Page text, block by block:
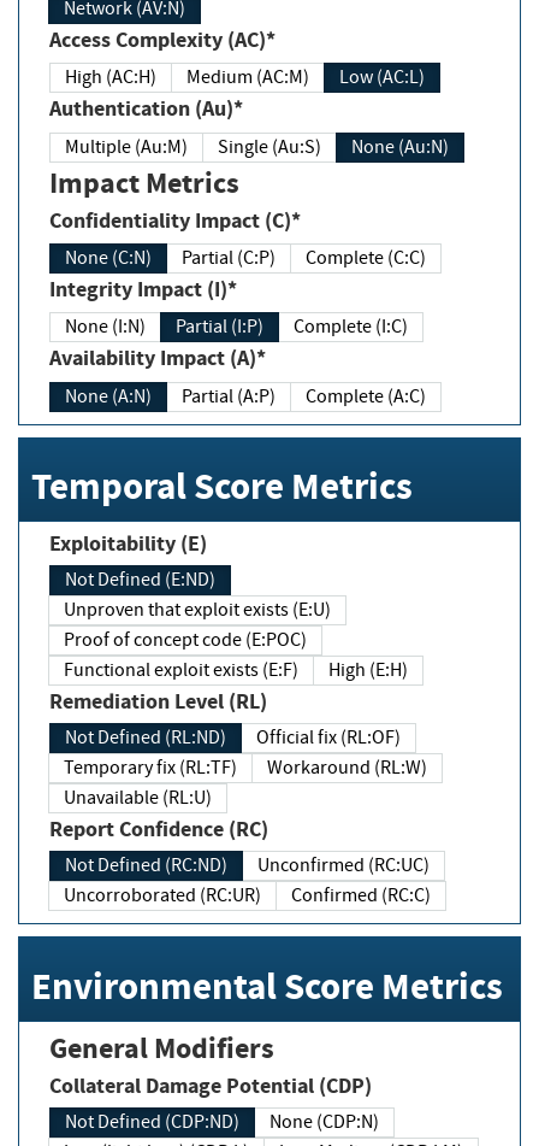
Network (AV:N)
Access Complexity (AC)*
High (AC:H) Medium (AC:M) Low (AC:L)
Authentication (Au)*
Multiple (Au:M) Single (Au:S) None (Au:N)
Impact Metrics
Confidentiality Impact (C)*
None (C:N) Partial (C:P) Complete (C:C)
Integrity Impact (I)*
None (I:N) Partial (I:P) Complete (I:C)
Availability Impact (A)*
None (A:N) Partial (A:P) Complete (A:C)
Temporal Score Metrics
Exploitability (E)
Not Defined (E:ND)
Unproven that exploit exists (E:U)
Proof of concept code (E:POC)
Functional exploit exists (E:F)
High (E:H)
Remediation Level (RL)
Not Defined (RL:ND)
Official fix (RL:OF)
Temporary fix (RL:TF)
Workaround (RL:W)
Unavailable (RL:U)
Report Confidence (RC)
Not Defined (RC:ND)
Unconfirmed (RC:UC)
Uncorroborated (RC:UR)
Confirmed (RC:C)
Environmental Score Metrics
General Modifiers
Collateral Damage Potential (CDP)
Not Defined (CDP:ND)
None (CDP:N)